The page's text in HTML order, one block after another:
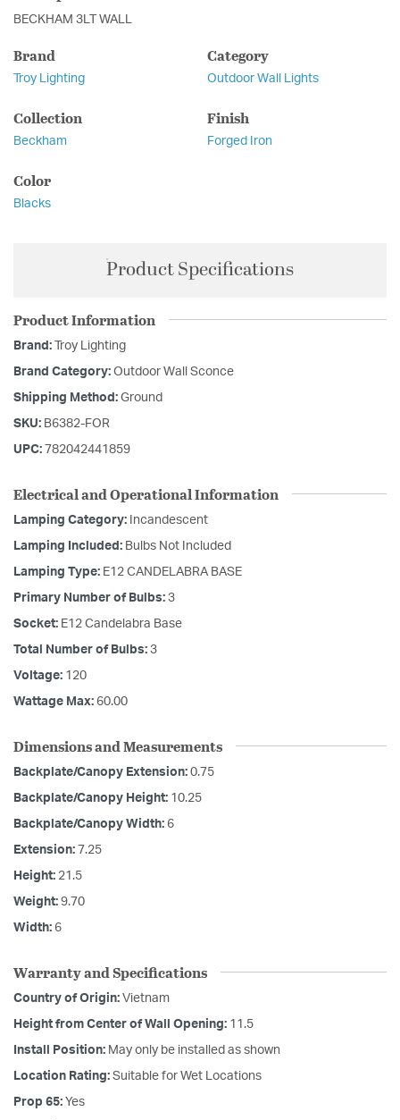
BECKHAM 3LT WALL
Brand
Troy Lighting
Category
Outdoor Wall Lights
Collection
Beckham
Finish
Forged Iron
Color
Blacks
Product Specifications
Product Information
Brand: Troy Lighting
Brand Category: Outdoor Wall Sconce
Shipping Method: Ground
SKU: B6382-FOR
UPC: 782042441859
Electrical and Operational Information
Lamping Category: Incandescent
Lamping Included: Bulbs Not Included
Lamping Type: E12 CANDELABRA BASE
Primary Number of Bulbs: 3
Socket: E12 Candelabra Base
Total Number of Bulbs: 3
Voltage: 120
Wattage Max: 60.00
Dimensions and Measurements
Backplate/Canopy Extension: 0.75
Backplate/Canopy Height: 10.25
Backplate/Canopy Width: 6
Extension: 7.25
Height: 21.5
Weight: 9.70
Width: 6
Warranty and Specifications
Country of Origin: Vietnam
Height from Center of Wall Opening: 11.5
Install Position: May only be installed as shown
Location Rating: Suitable for Wet Locations
Prop 65: Yes